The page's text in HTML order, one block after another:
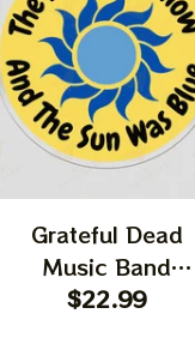
Grateful Dead
Music Band
Ornament Home
$22.99